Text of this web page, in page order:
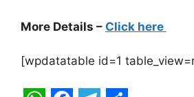
More Details – Click here
[wpdatatable id=1